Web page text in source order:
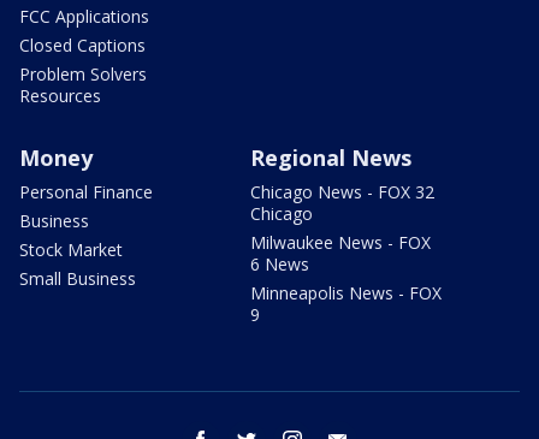
FCC Applications
Closed Captions
Problem Solvers
Resources
Money
Personal Finance
Business
Stock Market
Small Business
Regional News
Chicago News - FOX 32
Chicago
Milwaukee News - FOX
6 News
Minneapolis News - FOX
9